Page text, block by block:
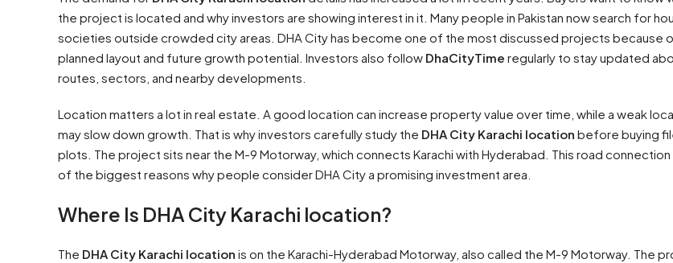
the project is located and why investors are showing interest in it. Many people in Pakistan now search for
societies outside crowded city areas. DHA City has become one of the most discussed projects because
planned layout and future growth potential. Investors also follow DhaCityTime regularly to stay updated
routes, sectors, and nearby developments.
Location matters a lot in real estate. A good location can increase property value over time, while a weak
may slow down growth. That is why investors carefully study the DHA City Karachi location before buying
plots. The project sits near the M-9 Motorway, which connects Karachi with Hyderabad. This road connection
of the biggest reasons why people consider DHA City a promising investment area.
Where Is DHA City Karachi location?
The DHA City Karachi location is on the Karachi-Hyderabad Motorway, also called the M-9 Motorway. The